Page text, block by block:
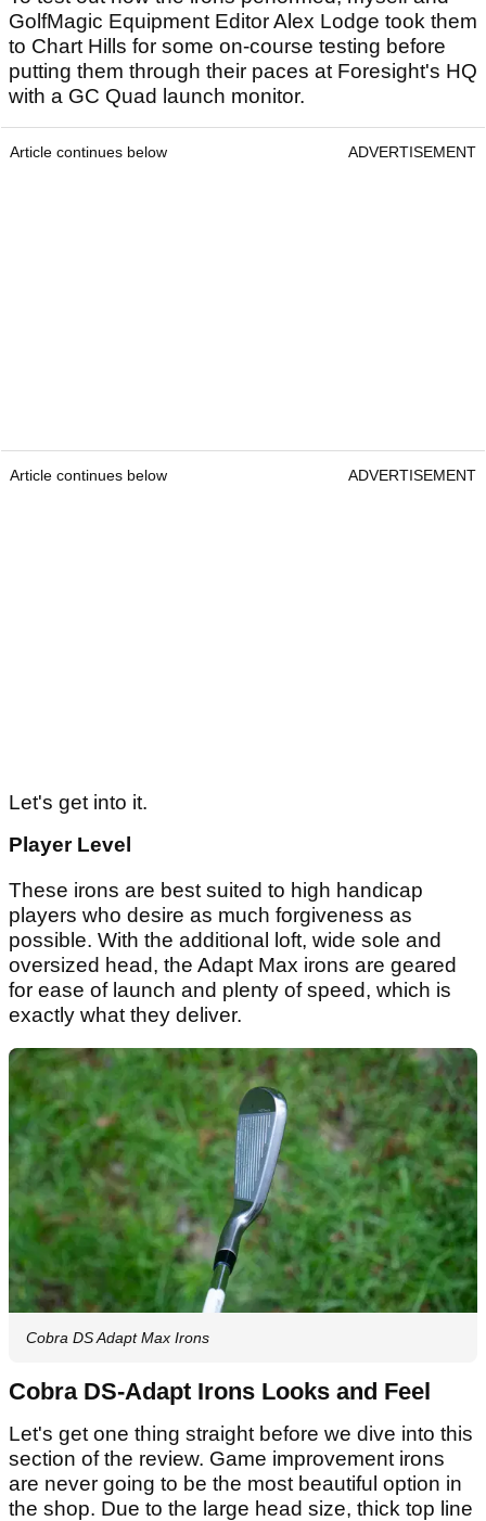
GolfMagic Equipment Editor Alex Lodge took them
to Chart Hills for some on-course testing before
putting them through their paces at Foresight's HQ
with a GC Quad launch monitor.
Article continues below ADVERTISEMENT
Article continues below ADVERTISEMENT
Let's get into it.
Player Level
These irons are best suited to high handicap
players who desire as much forgiveness as
possible. With the additional loft, wide sole and
oversized head, the Adapt Max irons are geared
for ease of launch and plenty of speed, which is
exactly what they deliver.
Cobra DS Adapt Max Irons
Cobra DS-Adapt Irons Looks and Feel
Let's get one thing straight before we dive into this
section of the review. Game improvement irons
are never going to be the most beautiful option in
the shop. Due to the large head size, thick top line